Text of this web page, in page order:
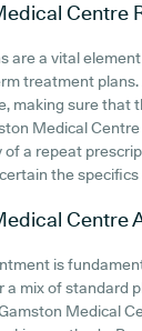
Centre
are a vital
treatment
making sure that
Medical
a repeat
the
Centre
is
a mix of standard
Medical